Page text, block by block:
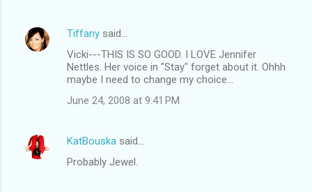
Tiffany said…
Vicki---THIS IS SO GOOD. I LOVE Jennifer
Nettles. Her voice in "Stay" forget about it. Ohhh
maybe I need to change my choice...
June 24, 2008 at 9:41 PM
KatBouska said…
Probably Jewel.